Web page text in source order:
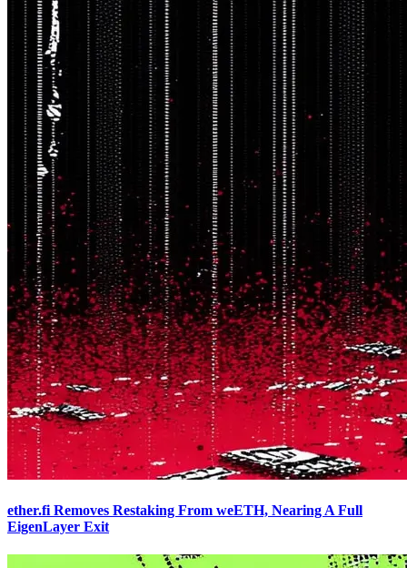
ether.fi Removes Restaking From weETH, Nearing A Full
EigenLayer Exit